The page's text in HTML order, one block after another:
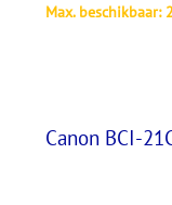
Max. beschikbaar:
Canon BCI-